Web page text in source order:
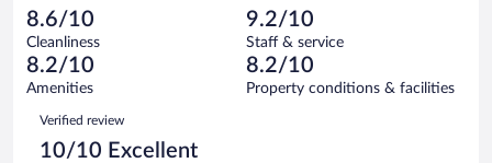
reviews
of
1864
reviews
81
out
of
1864
reviews
Terrible.
76
out
of
reviews
8.6/10
Cleanliness
9.2/10
Staff & service
8.2/10
Amenities
8.2/10
Property conditions & facilities
Reviews
Verified review
10/10 Excellent